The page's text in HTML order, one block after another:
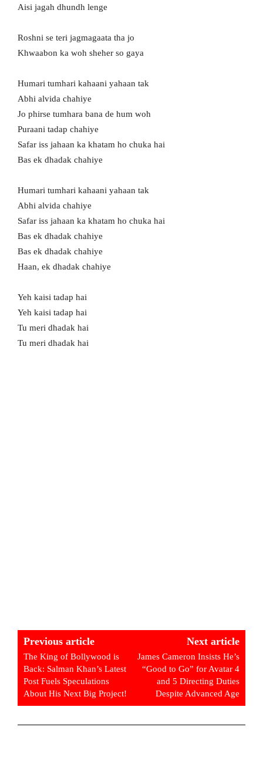
Aisi jagah dhundh lenge
Roshni se teri jagmagaata tha jo
Khwaabon ka woh sheher so gaya
Humari tumhari kahaani yahaan tak
Abhi alvida chahiye
Jo phirse tumhara bana de hum woh
Puraani tadap chahiye
Safar iss jahaan ka khatam ho chuka hai
Bas ek dhadak chahiye
Humari tumhari kahaani yahaan tak
Abhi alvida chahiye
Safar iss jahaan ka khatam ho chuka hai
Bas ek dhadak chahiye
Bas ek dhadak chahiye
Haan, ek dhadak chahiye
Yeh kaisi tadap hai
Yeh kaisi tadap hai
Tu meri dhadak hai
Tu meri dhadak hai
Previous article
The King of Bollywood is
Back: Salman Khan’s Latest
Post Fuels Speculations
About His Next Big Project!
Next article
James Cameron Insists He’s
“Good to Go” for Avatar 4
and 5 Directing Duties
Despite Advanced Age